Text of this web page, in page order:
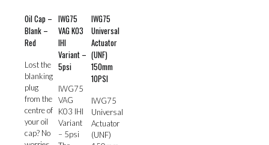
Oil Cap –
Blank –
Red
Lost the
blanking
plug
from the
centre of
your oil
cap? No
IWG75
VAG K03
IHI
Variant –
5psi
IWG75
VAG
K03 IHI
Variant
– 5psi
IWG75
Universal
Actuator
(UNF)
150mm
10PSI
IWG75
Universal
Actuator
(UNF)